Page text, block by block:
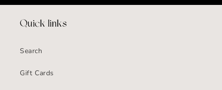
Quick links
Search
Gift Cards